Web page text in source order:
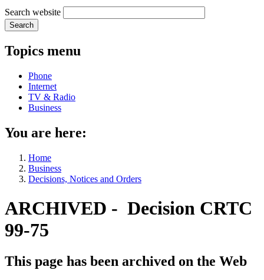
Search website
Search
Topics menu
Phone
Internet
TV & Radio
Business
You are here:
Home
Business
Decisions, Notices and Orders
ARCHIVED - Decision CRTC
99-75
This page has been archived on the Web